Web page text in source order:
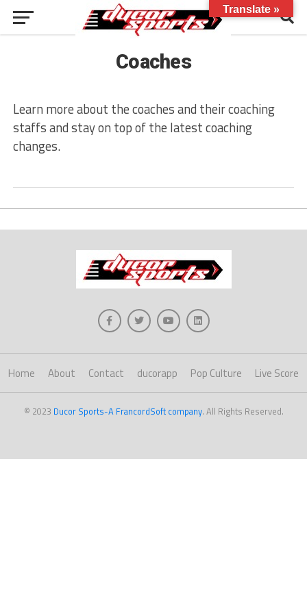
Coaches
Learn more about the coaches and their coaching
staffs and stay on top of the latest coaching
changes.
Home About Contact ducorapp Pop Culture Live Score
© 2023 Ducor Sports-A FrancordSoft company. All Rights Reserved.
Translate »